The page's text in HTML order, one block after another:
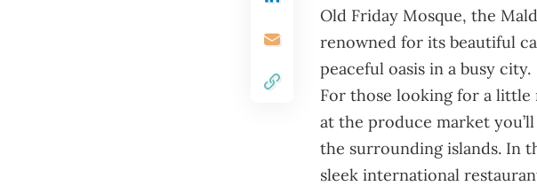
Old Friday Mosque, the
renowned for its beautiful
peaceful oasis in a busy city.
For those looking for a little
at the produce market
the surrounding islands. In
sleek international